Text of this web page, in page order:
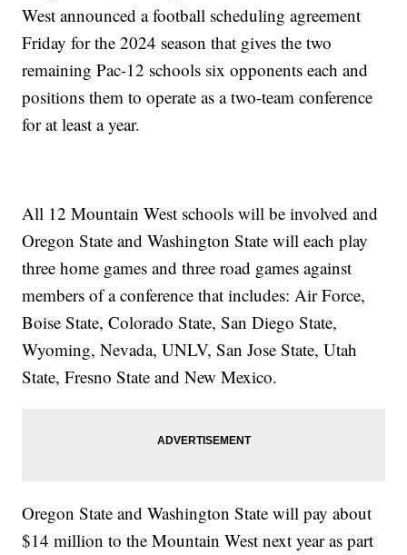
West announced a football scheduling agreement
Friday for the 2024 season that gives the two
remaining Pac-12 schools six opponents each and
positions them to operate as a two-team conference
for at least a year.
All 12 Mountain West schools will be involved and
Oregon State and Washington State will each play
three home games and three road games against
members of a conference that includes: Air Force,
Boise State, Colorado State, San Diego State,
Wyoming, Nevada, UNLV, San Jose State, Utah
State, Fresno State and New Mexico.
Oregon State and Washington State will pay about
$14 million to the Mountain West next year as part